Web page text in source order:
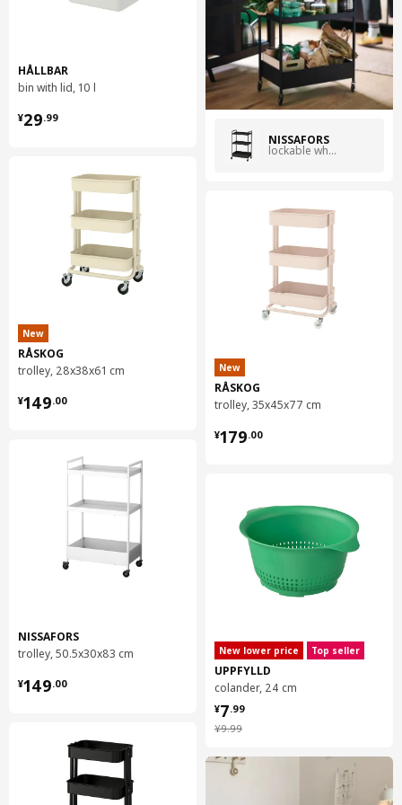
HÅLLBAR
bin with lid, 10 l
¥29.99
¥ 29.99
New
RÅSKOG
trolley, 28x38x61 cm
¥149.00
¥ 149.00
NISSAFORS
trolley, 50.5x30x83 cm
¥149.00
¥ 149.00
NISSAFORS
lockable wheels black
New
RÅSKOG
trolley, 35x45x77 cm
¥179.00
¥ 179.00
New lower price Top seller
UPPFYLLD
colander, 24 cm
¥9.99
¥ 9.99
¥7.99
¥ 7.99